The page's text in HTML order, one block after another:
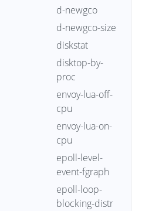
d-newgco
d-newgco-size
diskstat
disktop-by-
proc
envoy-lua-off-
cpu
envoy-lua-on-
cpu
epoll-level-
event-fgraph
epoll-loop-
blocking-distr